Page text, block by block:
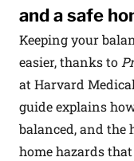
and a safe
Keeping your
easier, thanks to
at Harvard
guide explains
balanced, and the
home hazards